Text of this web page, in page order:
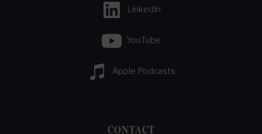
LinkedIn
YouTube
Apple Podcasts
CONTACT